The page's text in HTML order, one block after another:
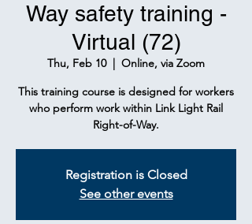
Way safety training -
Virtual (72)
Thu, Feb 10
  |
Online, via Zoom
This training course is designed for workers
who perform work within Link Light Rail
Right-of-Way.
Registration is Closed
See other events